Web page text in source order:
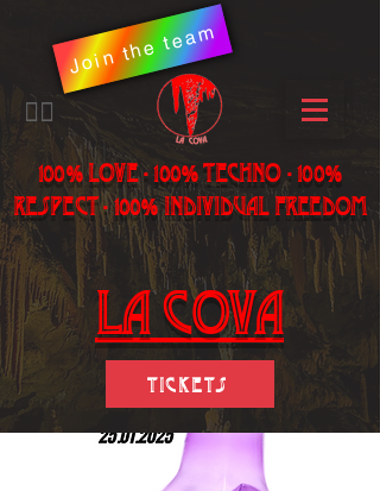
Join the team
​🏳️‍🌈
100% LOVE - 100% Techno - 100%
Respect - 100% individual freedom
LA Cova
Tickets